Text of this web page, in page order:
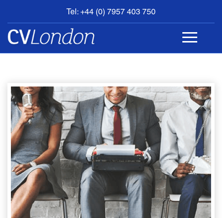
Tel: +44 (0) 7957 403 750
BOOK
AN
APPOINTMENT
CONTACT